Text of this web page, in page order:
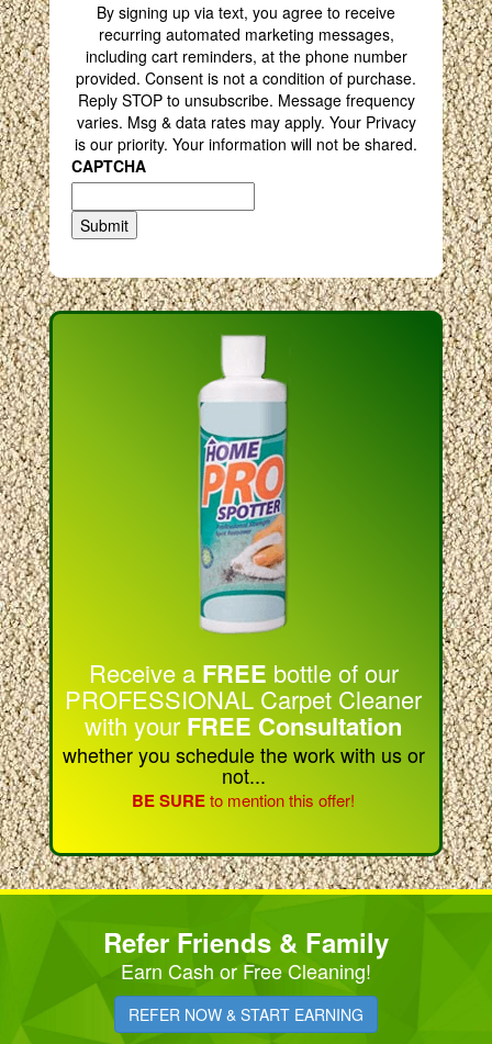
By signing up via text, you agree to receive
recurring automated marketing messages,
including cart reminders, at the phone number
provided. Consent is not a condition of purchase.
Reply STOP to unsubscribe. Message frequency
varies. Msg & data rates may apply. Your Privacy
is our priority. Your information will not be shared.
CAPTCHA
Submit
Receive a FREE bottle of our
PROFESSIONAL Carpet Cleaner
with your FREE Consultation
whether you schedule the work with us or
not...
BE SUREto mention this offer!
Refer Friends & Family
Earn Cash or Free Cleaning!
REFER NOW & START EARNING